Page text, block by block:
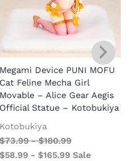
Megami Device PUNI MOFU
Cat Feline Mecha Girl
Movable – Alice Gear Aegis
Official Statue – Kotobukiya
Kotobukiya
$73.99-$180.99
$58.99 - $165.99 Sale